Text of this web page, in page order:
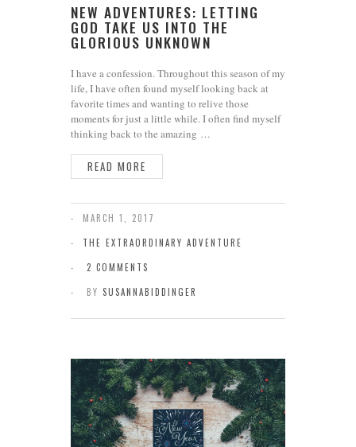
NEW ADVENTURES: LETTING
GOD TAKE US INTO THE
GLORIOUS UNKNOWN
I have a confession. Throughout this season of my
life, I have often found myself looking back at
favorite times and wanting to relive those
moments for just a little while. I often find myself
thinking back to the amazing …
READ MORE
MARCH 1, 2017
THE EXTRAORDINARY ADVENTURE
2 COMMENTS
BY SUSANNABIDDINGER